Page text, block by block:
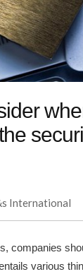
International
companies
various